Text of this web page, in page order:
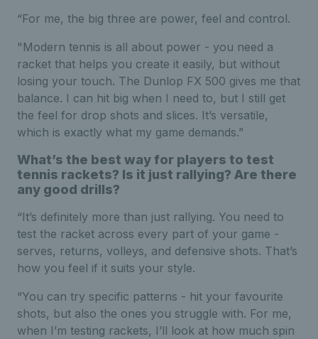
“For me, the big three are power, feel and control.
"Modern tennis is all about power - you need a
racket that helps you create it easily, but without
losing your touch. The Dunlop FX 500 gives me that
balance. I can hit big when I need to, but I still get
the feel for drop shots and slices. It’s versatile,
which is exactly what my game demands.”
What’s the best way for players to test
tennis rackets? Is it just rallying? Are there
any good drills?
“It’s definitely more than just rallying. You need to
test the racket across every part of your game -
serves, returns, volleys, and defensive shots. That’s
how you feel if it suits your style.
“You can try specific patterns - hit your favourite
shots, but also the ones you struggle with. For me,
when I’m testing rackets, I’ll look at how much spin